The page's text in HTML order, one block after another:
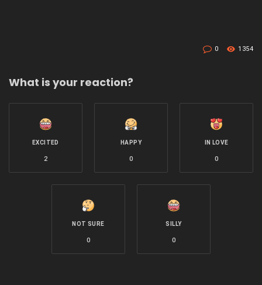
0 1354
What is your reaction?
EXCITED
2
HAPPY
0
IN LOVE
0
NOT SURE
0
SILLY
0